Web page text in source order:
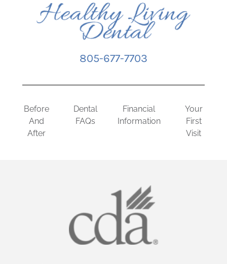
805-677-7703
Before
And
After
Dental
FAQs
Financial
Information
Your
First
Visit